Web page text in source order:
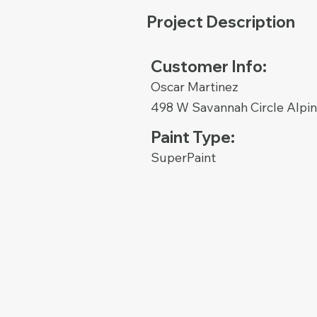
Customer Info:
Oscar Martinez
498 W Savannah Circle
Paint Type:
SuperPaint
Project Description